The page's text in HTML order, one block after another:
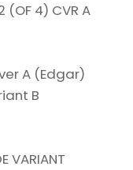
(OF 4) CVR A
A (Edgar)
B
VARIANT